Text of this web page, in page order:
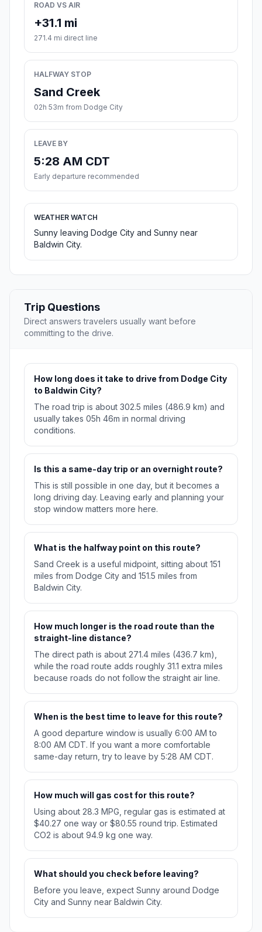
ROAD VS AIR
+31.1 mi
271.4 mi direct line
HALFWAY STOP
Sand Creek
02h 53m from Dodge City
LEAVE BY
5:28 AM CDT
Early departure recommended
WEATHER WATCH
Sunny leaving Dodge City and Sunny near
Baldwin City.
Trip Questions
Direct answers travelers usually want before
committing to the drive.
How long does it take to drive from Dodge City
to Baldwin City?
The road trip is about 302.5 miles (486.9 km) and
usually takes 05h 46m in normal driving
conditions.
Is this a same-day trip or an overnight route?
This is still possible in one day, but it becomes a
long driving day. Leaving early and planning your
stop window matters more here.
What is the halfway point on this route?
Sand Creek is a useful midpoint, sitting about 151
miles from Dodge City and 151.5 miles from
Baldwin City.
How much longer is the road route than the
straight-line distance?
The direct path is about 271.4 miles (436.7 km),
while the road route adds roughly 31.1 extra miles
because roads do not follow the straight air line.
When is the best time to leave for this route?
A good departure window is usually 6:00 AM to
8:00 AM CDT. If you want a more comfortable
same-day return, try to leave by 5:28 AM CDT.
How much will gas cost for this route?
Using about 28.3 MPG, regular gas is estimated at
$40.27 one way or $80.55 round trip. Estimated
CO2 is about 94.9 kg one way.
What should you check before leaving?
Before you leave, expect Sunny around Dodge
City and Sunny near Baldwin City.